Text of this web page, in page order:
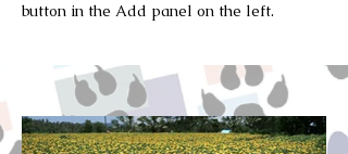
button in the Add panel on the left.